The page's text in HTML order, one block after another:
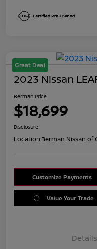
Great Deal
2023 Nissan
Berman Price
$18,699
Disclosure
Location:Berman Nissan of
Customize Payments
Value Your Trade
Details